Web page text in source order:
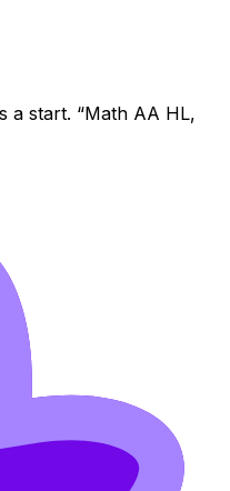
a start. “Math AA HL,